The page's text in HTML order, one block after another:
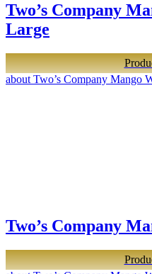
Two’s Company
Large
about Two’s Company Mango
Two’s Company